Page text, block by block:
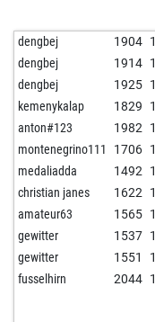
dengbej 1904 1
dengbej 1914 1
dengbej 1925 1
kemenykalap 1829 1
anton#123 1982 1
montenegrino111 1706 1
medaliadda 1492 1
christian janes 1622 1
amateur63 1565 1
gewitter 1537 1
gewitter 1551 1
fusselhirn 2044 1